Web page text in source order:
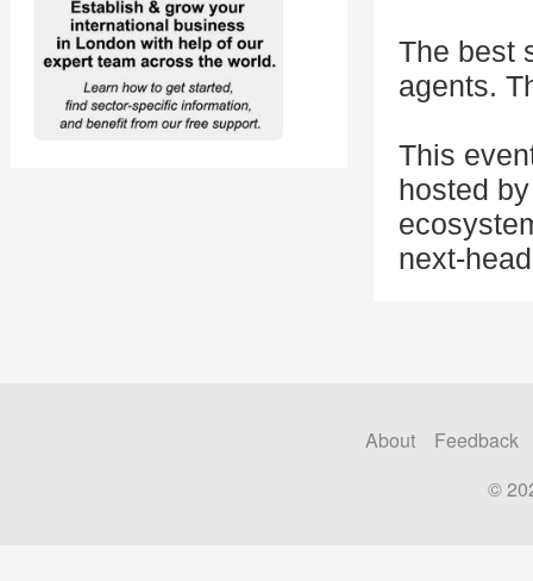
The best
agents.
This
hosted
next-
About
Feedback
©